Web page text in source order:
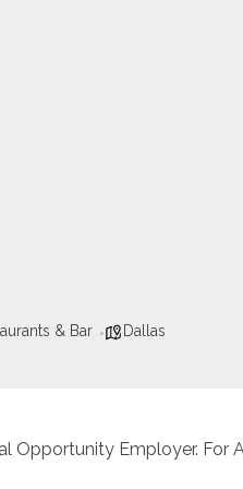
& Bar Dallas
Opportunity Employer.